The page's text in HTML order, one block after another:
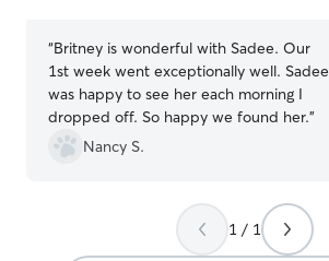
“Britney is wonderful with Sadee. Our
1st week went exceptionally well. Sadee
was happy to see her each morning I
dropped off. So happy we found her.”
Nancy S.
1 / 1